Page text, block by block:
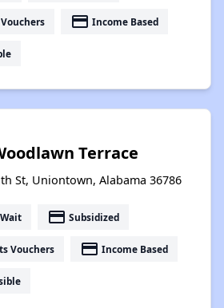
payment Income Based
Terrace
St, Uniontown, Alabama 36786
payment Subsidized
Vouchers payment Income Based